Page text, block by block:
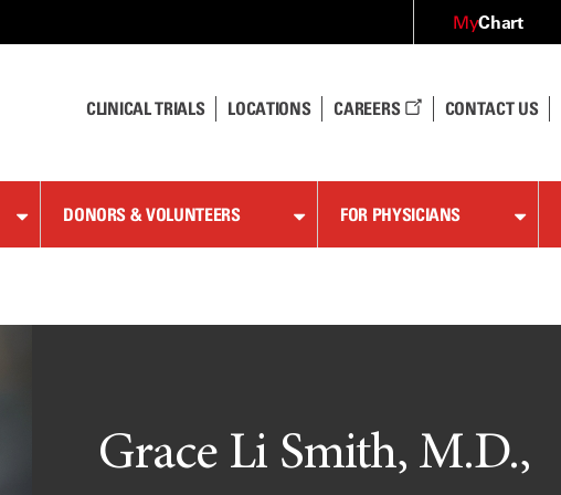
MyChart
CLINICAL TRIALS LOCATIONS CAREERS CONTACT US
DONORS & VOLUNTEERS FOR PHYSICIANS
Grace Li Smith, M.D.,